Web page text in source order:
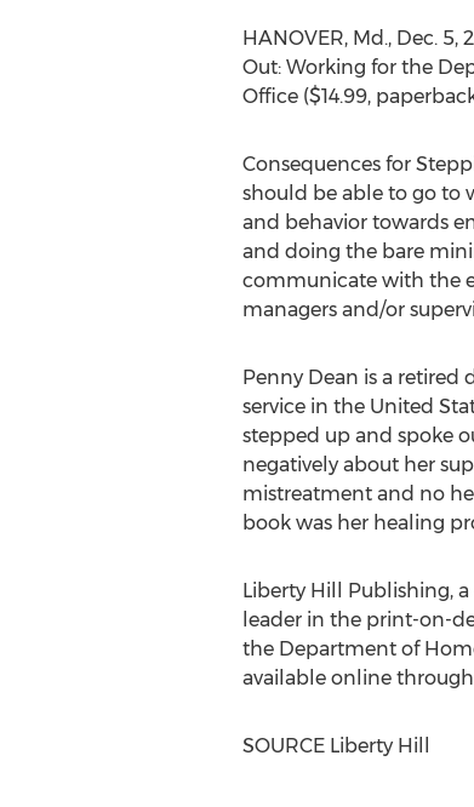
HANOVER, Md., Dec. 5,
Out: Working for the
Office ($14.99,
Consequences for
should be able to go to
and behavior towards
and doing the bare
communicate with the
managers and/or
Penny Dean is a retired
service in the United
stepped up and spoke
negatively about her
mistreatment and no
book was her healing
Liberty Hill Publishing,
leader in the print-on-
the Department of
available online
SOURCE Liberty Hill